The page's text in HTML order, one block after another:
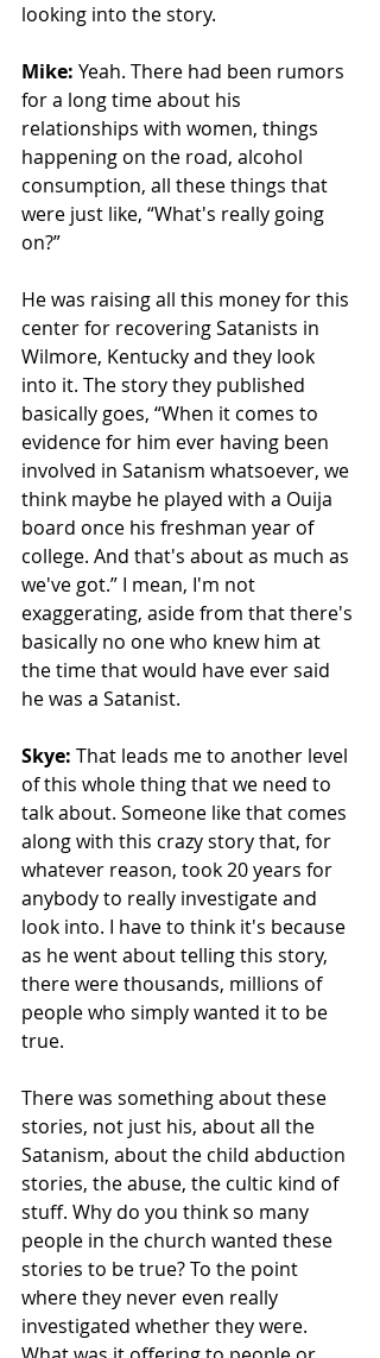
looking into the story.
Mike: Yeah. There had been rumors
for a long time about his
relationships with women, things
happening on the road, alcohol
consumption, all these things that
were just like, “What's really going
on?”
He was raising all this money for this
center for recovering Satanists in
Wilmore, Kentucky and they look
into it. The story they published
basically goes, “When it comes to
evidence for him ever having been
involved in Satanism whatsoever, we
think maybe he played with a Ouija
board once his freshman year of
college. And that's about as much as
we've got.” I mean, I'm not
exaggerating, aside from that there's
basically no one who knew him at
the time that would have ever said
he was a Satanist.
Skye: That leads me to another level
of this whole thing that we need to
talk about. Someone like that comes
along with this crazy story that, for
whatever reason, took 20 years for
anybody to really investigate and
look into. I have to think it's because
as he went about telling this story,
there were thousands, millions of
people who simply wanted it to be
true.
There was something about these
stories, not just his, about all the
Satanism, about the child abduction
stories, the abuse, the cultic kind of
stuff. Why do you think so many
people in the church wanted these
stories to be true? To the point
where they never even really
investigated whether they were.